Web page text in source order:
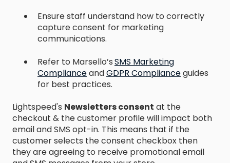
Ensure staff understand how to correctly
capture consent for marketing
communications.
Refer to Marsello’sSMS Marketing
ComplianceandGDPR Complianceguides
for best practices.​
Lightspeed's Newsletters consent at the
checkout & the customer profile will impact both
email and SMS opt-in. This means that if the
customer selects the consent checkbox then
they are agreeing to receive promotional email